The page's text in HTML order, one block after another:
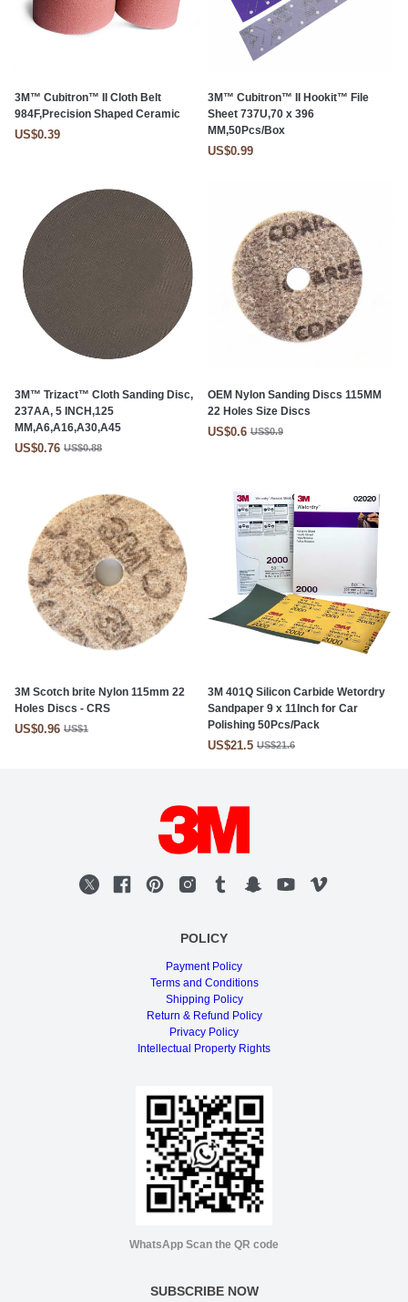
3M™ Cubitron™ II Cloth Belt
984F,Precision Shaped Ceramic
US$0.39
3M™ Cubitron™ II Hookit™ File
Sheet 737U,70 x 396
MM,50Pcs/Box
US$0.99
3M™ Trizact™ Cloth Sanding Disc,
237AA, 5 INCH,125
MM,A6,A16,A30,A45
US$0.76 US$0.88
OEM Nylon Sanding Discs 115MM
22 Holes Size Discs
US$0.6 US$0.9
3M Scotch brite Nylon 115mm 22
Holes Discs - CRS
US$0.96 US$1
3M 401Q Silicon Carbide Wetordry
Sandpaper 9 x 11Inch for Car
Polishing 50Pcs/Pack
US$21.5 US$21.6
POLICY
Payment Policy
Terms and Conditions
Shipping Policy
Return & Refund Policy
Privacy Policy
Intellectual Property Rights
WhatsApp Scan the QR code
SUBSCRIBE NOW